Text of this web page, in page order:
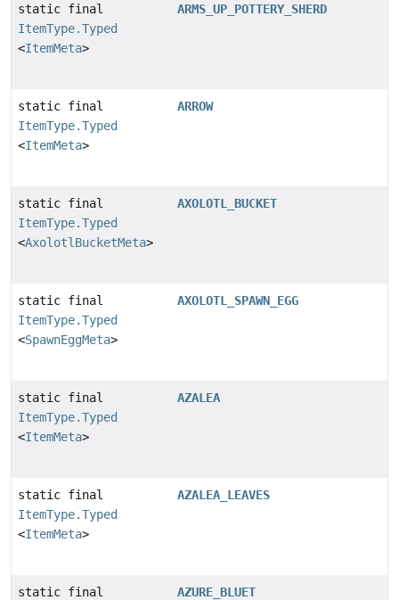
static final
ItemType.Typed
<ItemMeta>
ARMS_UP_POTTERY_SHERD
static final
ItemType.Typed
<ItemMeta>
ARROW
static final
ItemType.Typed
<AxolotlBucketMeta>
AXOLOTL_BUCKET
static final
ItemType.Typed
<SpawnEggMeta>
AXOLOTL_SPAWN_EGG
static final
ItemType.Typed
<ItemMeta>
AZALEA
static final
ItemType.Typed
<ItemMeta>
AZALEA_LEAVES
static final
AZURE_BLUET